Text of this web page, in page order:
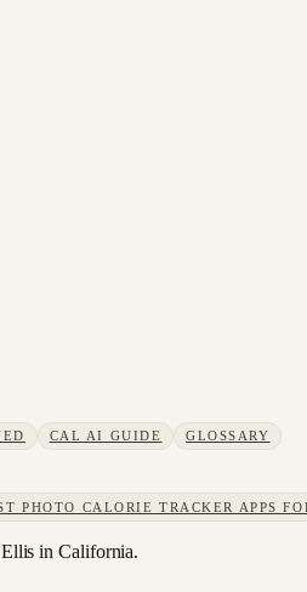
CAL AI GUIDE GLOSSARY
PHOTO CALORIE TRACKER APPS
in California.